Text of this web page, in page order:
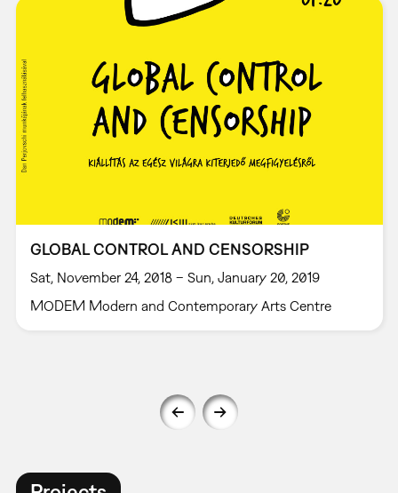
GLOBAL CONTROL AND CENSORSHIP
Sat, November 24, 2018 – Sun, January 20, 2019
MODEM Modern and Contemporary Arts Centre